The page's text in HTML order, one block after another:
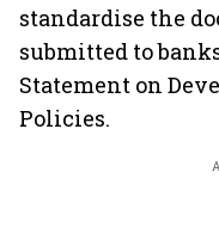
standardise the
submitted to
Statement on
Policies.